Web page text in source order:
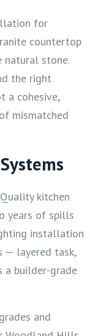
for
countertop
stone.
the right
a cohesive,
mismatched
kitchen
years of spills
installation
— layered task,
a builder-grade
and